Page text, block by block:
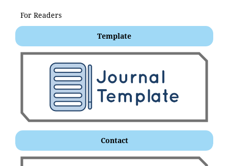
For Readers
Template
Contact